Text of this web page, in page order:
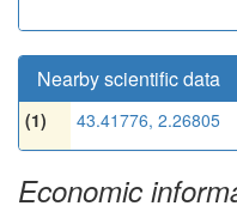
Nearby scientific data
(1) 43.41776, 2.26805
Economic